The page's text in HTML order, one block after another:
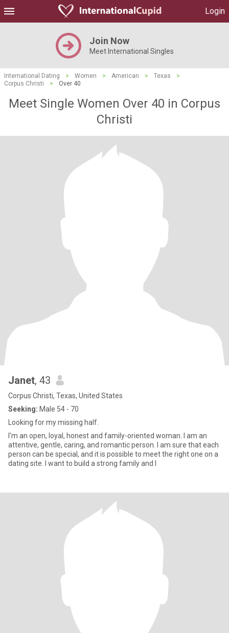
Login
Join Now
Meet International Singles
International Dating > Women > American > Texas
>
Corpus Christi
> Over 40
Meet Single Women Over 40 in Corpus
Christi
Janet, 43
Corpus Christi, Texas, United States
Seeking: Male 54 - 70
Looking for my missing half.
I'm an open, loyal, honest and family-oriented woman. I am an
attentive, gentle, caring, and romantic person. I am sure that each
person can be special, and it is possible to meet the right one on a
dating site. I want to build a strong family and I